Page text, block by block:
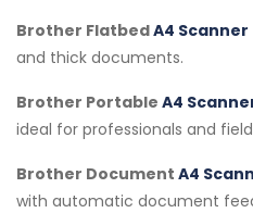
Brother FlatbedA4 Scanner
and thick documents.
Brother Portable A4
ideal for professionals and
Brother Document A4
with automatic document